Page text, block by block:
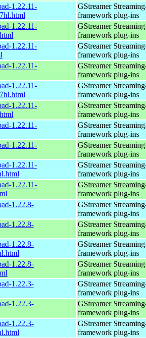
1.22.11-
GStreamer
framework plug-ins
1.22.11-
GStreamer
framework plug-ins
1.22.11-
GStreamer
framework plug-ins
1.22.11-
GStreamer
framework plug-ins
1.22.11-
GStreamer
framework plug-ins
1.22.11-
GStreamer
framework plug-ins
1.22.11-
GStreamer
framework plug-ins
1.22.11-
GStreamer
framework plug-ins
1.22.11-
GStreamer
framework plug-ins
1.22.11-
GStreamer
framework plug-ins
1.22.8-
GStreamer
framework plug-ins
1.22.8-
GStreamer
framework plug-ins
1.22.8-
GStreamer
framework plug-ins
1.22.8-
GStreamer
framework plug-ins
1.22.3-
GStreamer
framework plug-ins
1.22.3-
GStreamer
framework plug-ins
1.22.3-
GStreamer
framework plug-ins